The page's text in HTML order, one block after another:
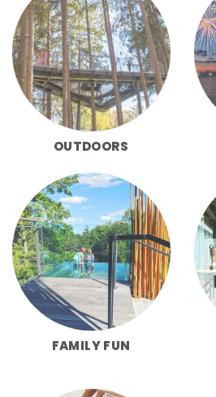
OUTDOORS
FAMILY FUN